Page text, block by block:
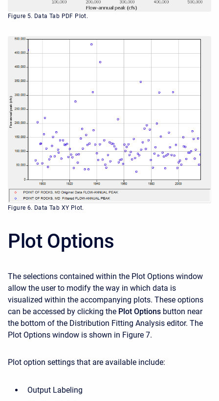
Figure 5. Data Tab PDF Plot.
Figure 6. Data Tab XY Plot.
Plot Options
The selections contained within the Plot Options window
allow the user to modify the way in which data is
visualized within the accompanying plots. These options
can be accessed by clicking the Plot Options button near
the bottom of the Distribution Fitting Analysis editor. The
Plot Options window is shown in Figure 7.
Plot option settings that are available include:
Output Labeling